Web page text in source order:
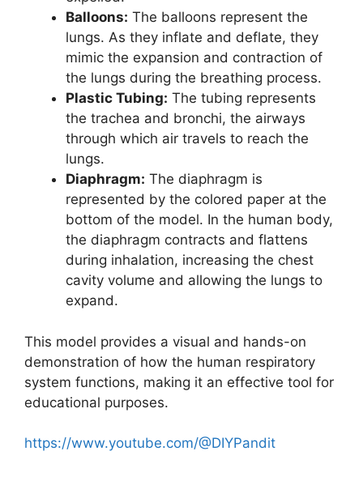
Balloons: The balloons represent the
lungs. As they inflate and deflate, they
mimic the expansion and contraction of
the lungs during the breathing process.
Plastic Tubing: The tubing represents
the trachea and bronchi, the airways
through which air travels to reach the
lungs.
Diaphragm: The diaphragm is
represented by the colored paper at the
bottom of the model. In the human body,
the diaphragm contracts and flattens
during inhalation, increasing the chest
cavity volume and allowing the lungs to
expand.
This model provides a visual and hands-on
demonstration of how the human respiratory
system functions, making it an effective tool for
educational purposes.
https://www.youtube.com/@DIYPandit